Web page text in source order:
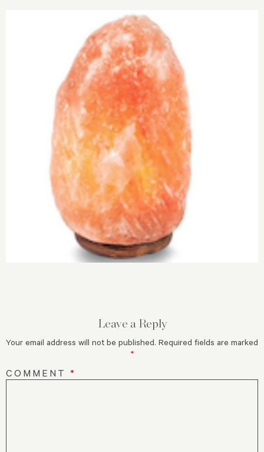
Leave a Reply
Your email address will not be published. Required fields are marked
*
COMMENT *